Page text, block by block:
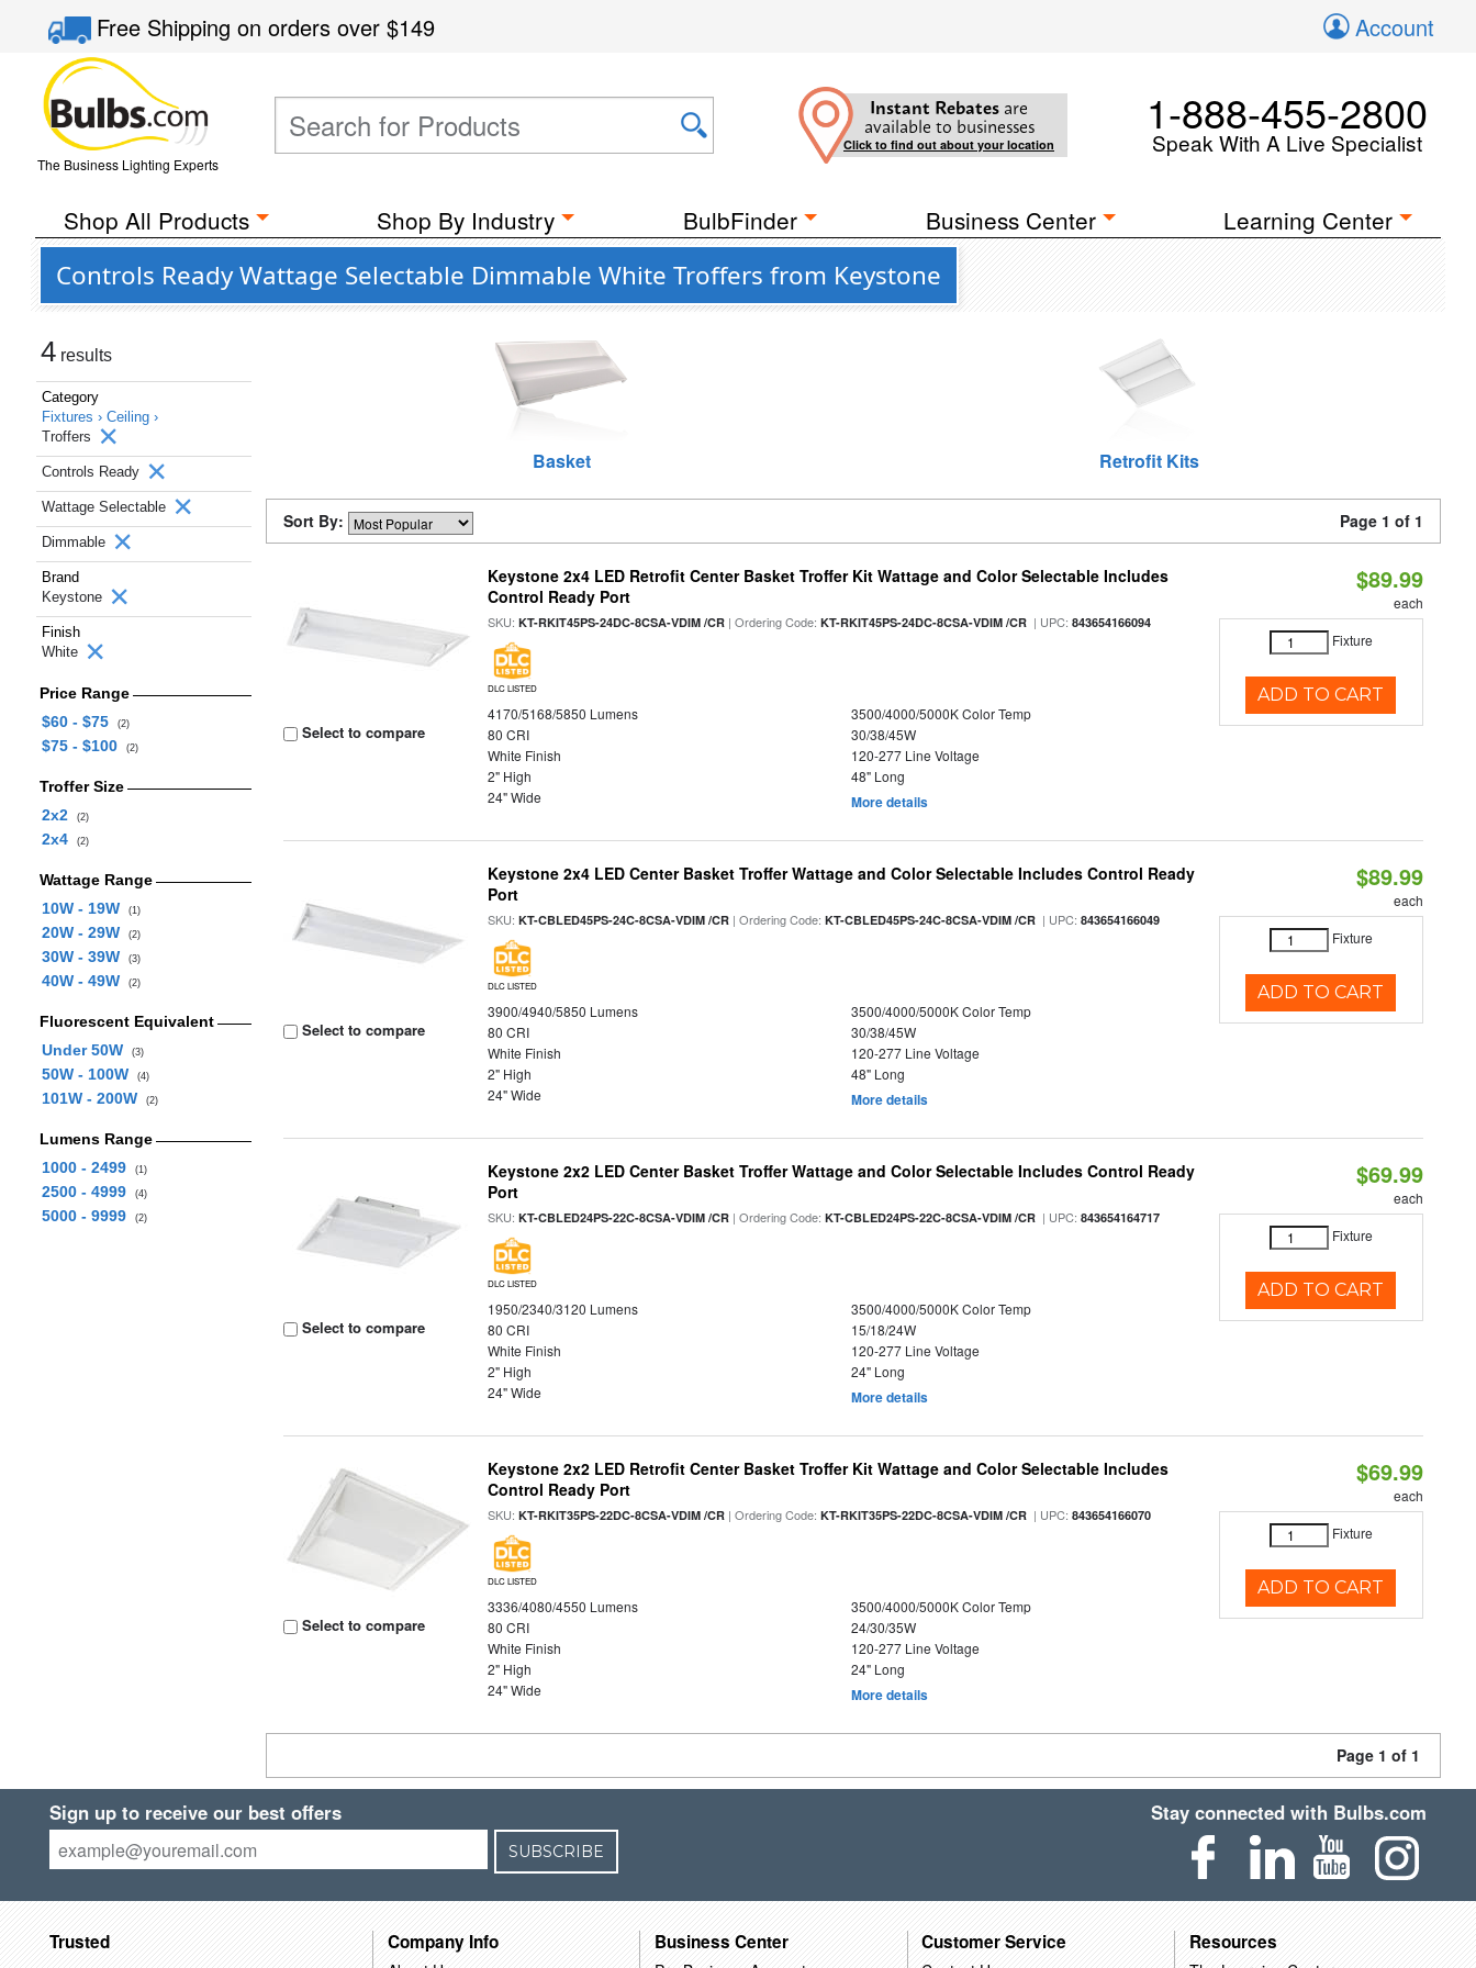
Free Shippingon orders over$149 Account
The Business Lighting Experts
Instant Rebates are
available to businesses
Click to find out about your location
1-888-455-2800
Speak With A Live Specialist
Shop All Products Shop By Industry BulbFinder Business Center Learning Center
Controls Ready Wattage Selectable Dimmable White Troffers from Keystone
4 results
Category
Fixtures › Ceiling ›
Troffers
Controls Ready
Wattage Selectable
Dimmable
Brand
Keystone
Finish
White
Price Range
$60 - $75
(2)
$75 - $100 (2)
Troffer Size
2x2
(2)
2x4 (2)
Wattage Range
10W - 19W
(1)
20W - 29W (2)
30W - 39W (3)
40W - 49W (2)
Fluorescent Equivalent
Under 50W
(3)
50W - 100W (4)
101W - 200W (2)
Lumens Range
1000 - 2499
(1)
2500 - 4999 (4)
5000 - 9999 (2)
Basket Retrofit Kits
Sort By: Page 1 of 1
Select to compare
Keystone 2x4 LED Retrofit Center Basket Troffer Kit Wattage and Color Selectable Includes
Control Ready Port
SKU:KT-RKIT45PS-24DC-8CSA-VDIM /CR | Ordering Code:KT-RKIT45PS-24DC-8CSA-VDIM /CR | UPC:843654166094
DLC LISTED
4170/5168/5850 Lumens
3500/4000/5000K Color Temp
80 CRI
30/38/45W
White Finish
120-277 Line Voltage
2" High
48" Long
24" Wide
More details
$89.99
each
Fixture
ADD TO CART
Select to compare
Keystone 2x4 LED Center Basket Troffer Wattage and Color Selectable Includes Control Ready
Port
SKU:KT-CBLED45PS-24C-8CSA-VDIM /CR | Ordering Code:KT-CBLED45PS-24C-8CSA-VDIM /CR | UPC:843654166049
DLC LISTED
3900/4940/5850 Lumens
3500/4000/5000K Color Temp
80 CRI
30/38/45W
White Finish
120-277 Line Voltage
2" High
48" Long
24" Wide
More details
$89.99
each
Fixture
ADD TO CART
Select to compare
Keystone 2x2 LED Center Basket Troffer Wattage and Color Selectable Includes Control Ready
Port
SKU:KT-CBLED24PS-22C-8CSA-VDIM /CR | Ordering Code:KT-CBLED24PS-22C-8CSA-VDIM /CR | UPC:843654164717
DLC LISTED
1950/2340/3120 Lumens
3500/4000/5000K Color Temp
80 CRI
15/18/24W
White Finish
120-277 Line Voltage
2" High
24" Long
24" Wide
More details
$69.99
each
Fixture
ADD TO CART
Select to compare
Keystone 2x2 LED Retrofit Center Basket Troffer Kit Wattage and Color Selectable Includes
Control Ready Port
SKU:KT-RKIT35PS-22DC-8CSA-VDIM /CR | Ordering Code:KT-RKIT35PS-22DC-8CSA-VDIM /CR | UPC:843654166070
DLC LISTED
3336/4080/4550 Lumens
3500/4000/5000K Color Temp
80 CRI
24/30/35W
White Finish
120-277 Line Voltage
2" High
24" Long
24" Wide
More details
$69.99
each
Fixture
ADD TO CART
Page 1 of 1
Sign up to receive our best offers
SUBSCRIBE
Stay connected with Bulbs.com
Trusted Company Info Business Center Customer Service Resources